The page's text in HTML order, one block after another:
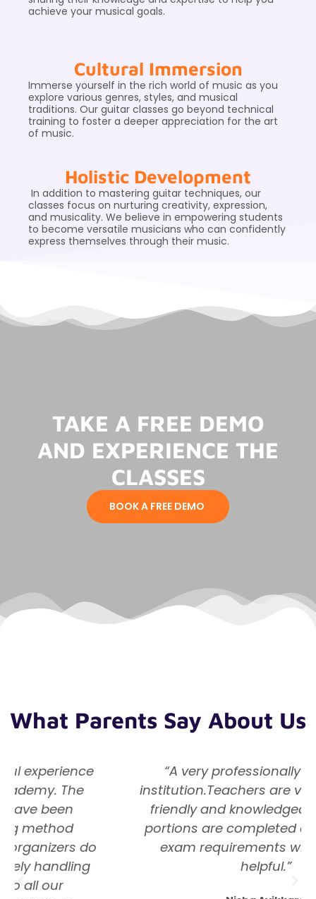
achieve your musical goals.
Cultural Immersion
Immerse yourself in the rich world of music as you
explore various genres, styles, and musical
traditions. Our guitar classes go beyond technical
training to foster a deeper appreciation for the art
of music.
Holistic Development
In addition to mastering guitar techniques, our
classes focus on nurturing creativity, expression,
and musicality. We believe in empowering students
to become versatile musicians who can confidently
express themselves through their music.
TAKE A FREE DEMO
AND EXPERIENCE THE
CLASSES
BOOK A FREE DEMO
What Parents Say About Us
“A very professionally managed
institution.Teachers are very dedicated,
friendly and knowledgeable. Subject
portions are completed as per school
exam requirements which is very